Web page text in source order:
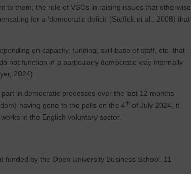
to them; the role of VSOs in raising issues that otherwise
for a ‘democratic deficit’ (Steffek et al., 2008) that
on capacity, funding, skill base of staff, etc. that
not function in a particularly democratic way internally
2024).
in democratic processes over the last 12 months
having gone to the polls on the 4th of July 2024, it
in the English voluntary sector.
funded by the Open University Business School. 11